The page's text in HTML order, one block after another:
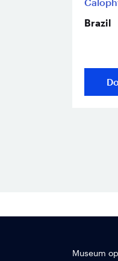
Brazil
Museum